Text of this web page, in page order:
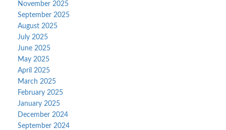
November 2025
September 2025
August 2025
July 2025
June 2025
May 2025
April 2025
March 2025
February 2025
January 2025
December 2024
September 2024